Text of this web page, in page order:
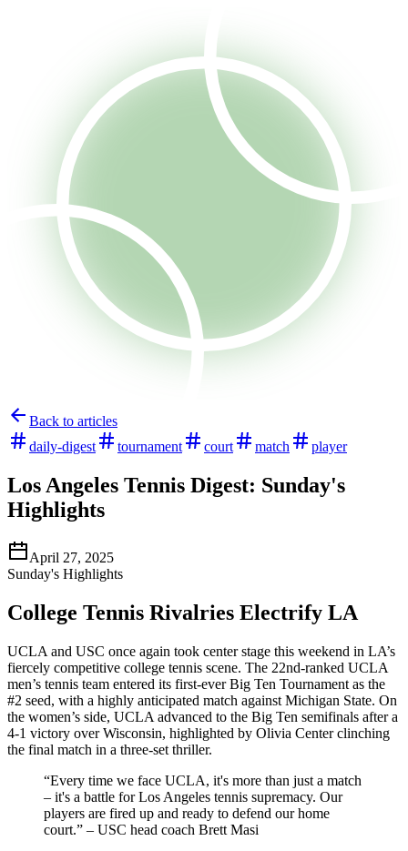
Back to articles
daily-digest
tournament court match player
Los Angeles Tennis Digest: Sunday's
Highlights
April 27, 2025
Sunday's Highlights
College Tennis Rivalries Electrify LA
UCLA and USC once again took center stage this weekend in LA’s
fiercely competitive college tennis scene. The 22nd-ranked UCLA
men’s tennis team entered its first-ever Big Ten Tournament as the
#2 seed, with a highly anticipated match against Michigan State. On
the women’s side, UCLA advanced to the Big Ten semifinals after a
4-1 victory over Wisconsin, highlighted by Olivia Center clinching
the final match in a three-set thriller.
“Every time we face UCLA, it's more than just a match
– it's a battle for Los Angeles tennis supremacy. Our
players are fired up and ready to defend our home
court.” – USC head coach Brett Masi